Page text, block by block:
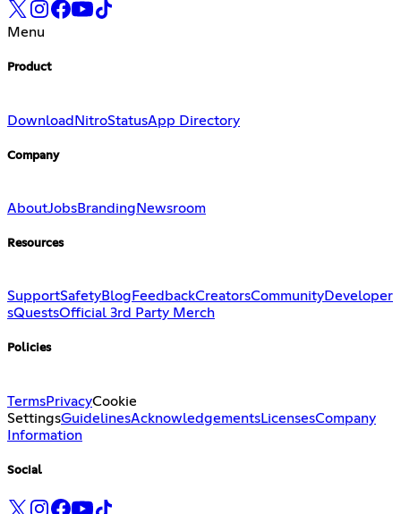
Menu
Product
Download NitroStatusApp Directory
Company
AboutJobsBranding Newsroom
Resources
SupportSafetyBlog FeedbackCreatorsCommunityDeveloper
sQuestsOfficial 3rd Party Merch
Policies
TermsPrivacyCookie
SettingsGuidelinesAcknowledgementsLicensesCompany
Information
Social